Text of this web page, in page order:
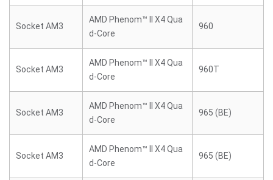
Socket AM3
AMD Phenom™ II X4 Qua
d-Core
960
Socket AM3
AMD Phenom™ II X4 Qua
d-Core
960T
Socket AM3
AMD Phenom™ II X4 Qua
d-Core
965 (BE)
Socket AM3
AMD Phenom™ II X4 Qua
d-Core
965 (BE)